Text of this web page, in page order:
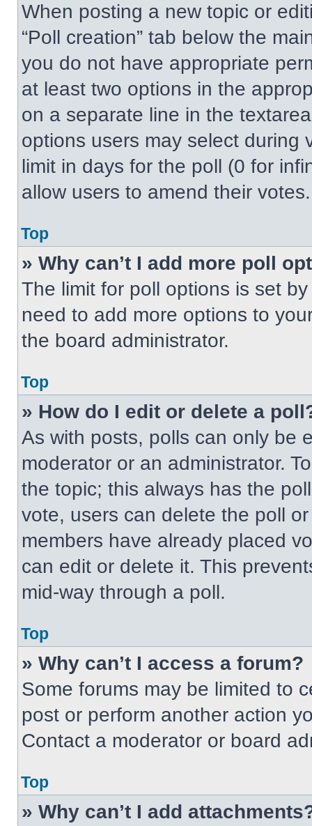
When posting a new topic or
“Poll creation” tab below the
you do not have appropriate
at least two options in the
on a separate line in the
options users may select during
limit in days for the poll (0 for
allow users to amend their votes.
Top
» Why can’t I add more poll
The limit for poll options is set
need to add more options to
the board administrator.
Top
» How do I edit or delete a
As with posts, polls can only be
moderator or an administrator.
the topic; this always has the
vote, users can delete the poll
members have already placed
can edit or delete it. This
mid-way through a poll.
Top
» Why can’t I access a forum?
Some forums may be limited to
post or perform another action
Contact a moderator or board
Top
» Why can’t I add